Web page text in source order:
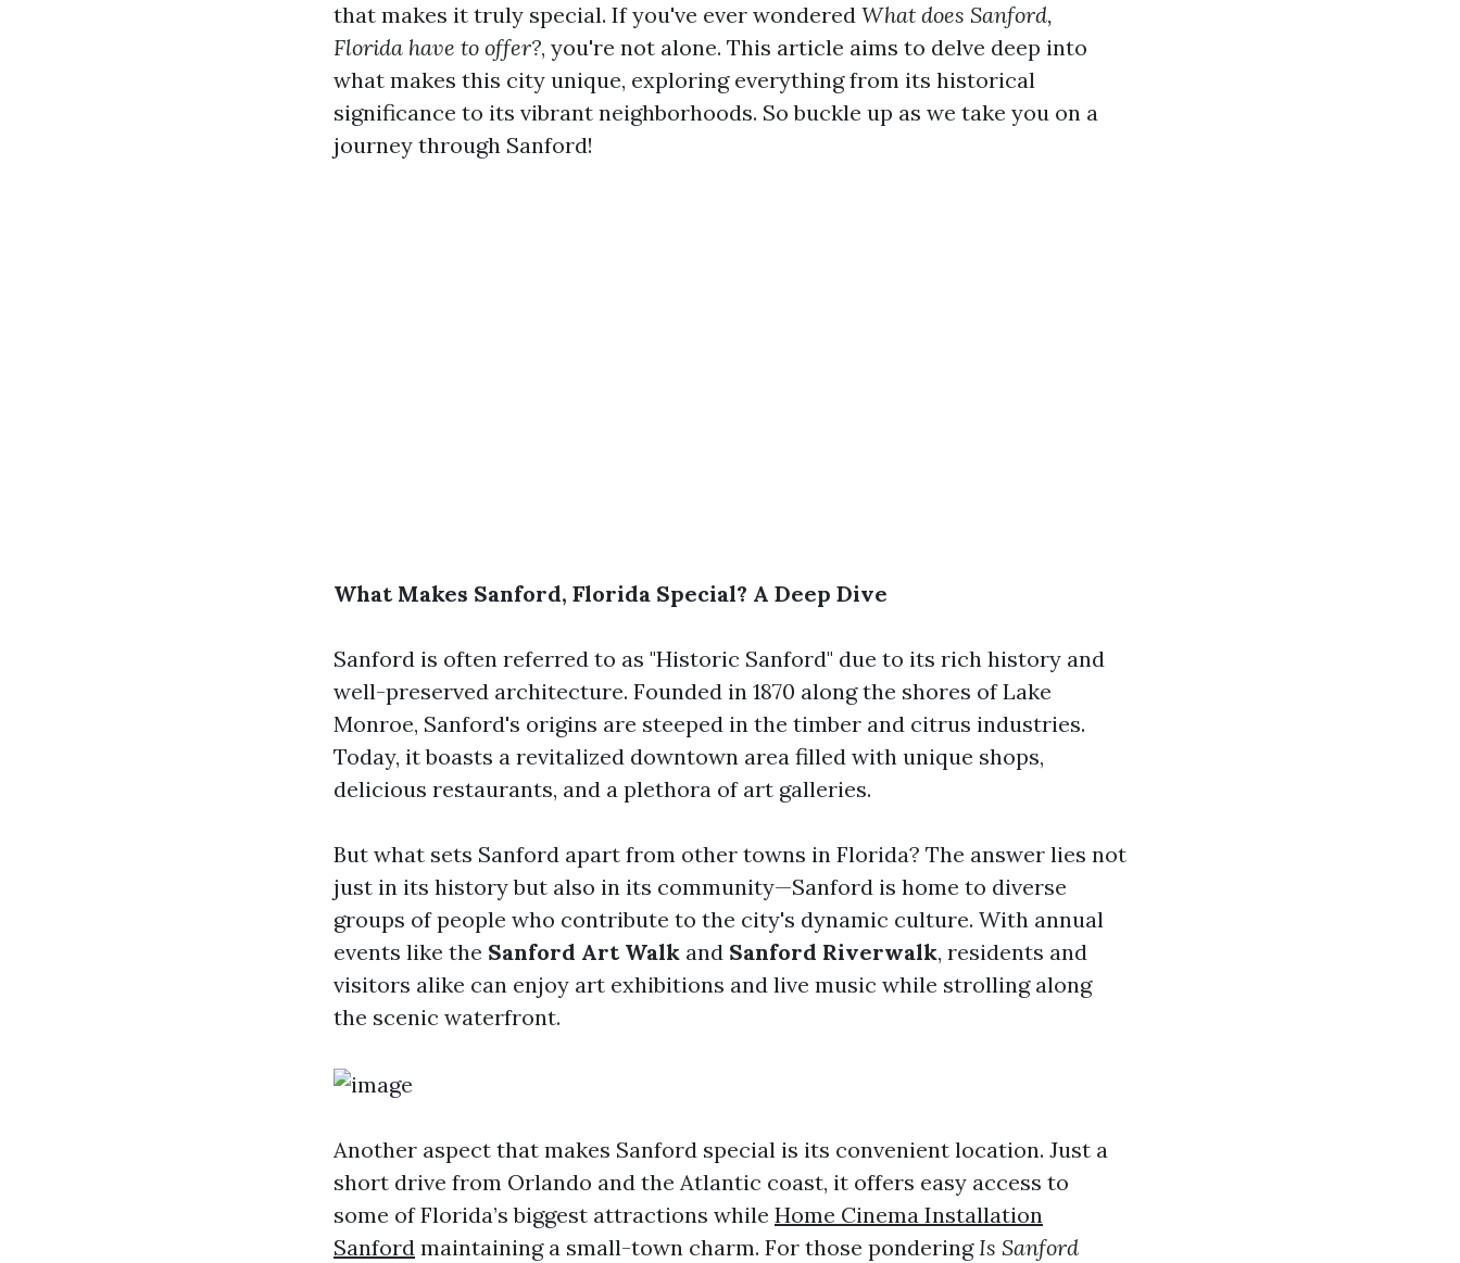
that makes it truly special. If you've ever wondered What does Sanford,
Florida have to offer?, you're not alone. This article aims to delve deep into
what makes this city unique, exploring everything from its historical
significance to its vibrant neighborhoods. So buckle up as we take you on a
journey through Sanford!
What Makes Sanford, Florida Special? A Deep Dive
Sanford is often referred to as "Historic Sanford" due to its rich history and
well-preserved architecture. Founded in 1870 along the shores of Lake
Monroe, Sanford's origins are steeped in the timber and citrus industries.
Today, it boasts a revitalized downtown area filled with unique shops,
delicious restaurants, and a plethora of art galleries.
But what sets Sanford apart from other towns in Florida? The answer lies not
just in its history but also in its community—Sanford is home to diverse
groups of people who contribute to the city's dynamic culture. With annual
events like the Sanford Art Walk and Sanford Riverwalk, residents and
visitors alike can enjoy art exhibitions and live music while strolling along
the scenic waterfront.
Another aspect that makes Sanford special is its convenient location. Just a
short drive from Orlando and the Atlantic coast, it offers easy access to
some of Florida’s biggest attractions while Home Cinema Installation
Sanford maintaining a small-town charm. For those pondering Is Sanford